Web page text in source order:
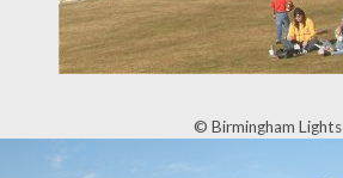
© Birmingham Lights